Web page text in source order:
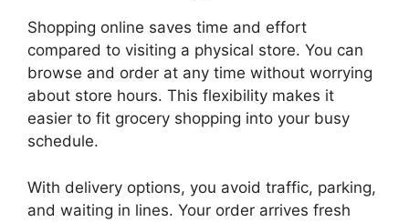
Shopping online saves time and effort
compared to visiting a physical store. You can
browse and order at any time without worrying
about store hours. This flexibility makes it
easier to fit grocery shopping into your busy
schedule.
With delivery options, you avoid traffic, parking,
and waiting in lines. Your order arrives fresh